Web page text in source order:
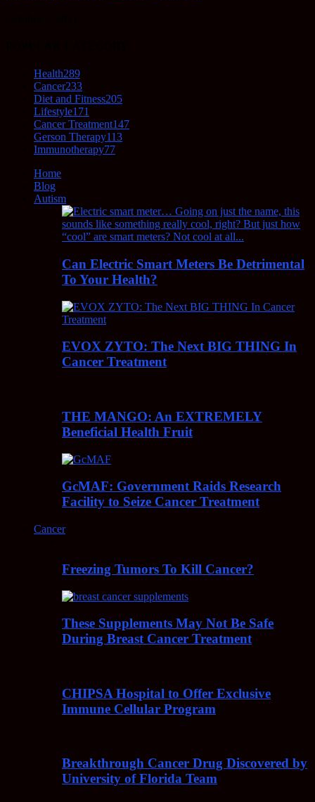
Health289
Cancer233
Diet and Fitness205
Lifestyle171
Cancer Treatment147
Gerson Therapy113
Immunotherapy77
Home
Blog
Autism
Can Electric Smart Meters Be Detrimental
To Your Health?
EVOX ZYTO: The Next BIG THING In
Cancer Treatment
THE MANGO: An EXTREMELY
Beneficial Health Fruit
GcMAF: Government Raids Research
Facility to Seize Cancer Treatment
Cancer
Freezing Tumors To Kill Cancer?
These Supplements May Not Be Safe
During Breast Cancer Treatment
CHIPSA Hospital to Offer Exclusive
Immune Cellular Program
Breakthrough Cancer Drug Discovered by
University of Florida Team